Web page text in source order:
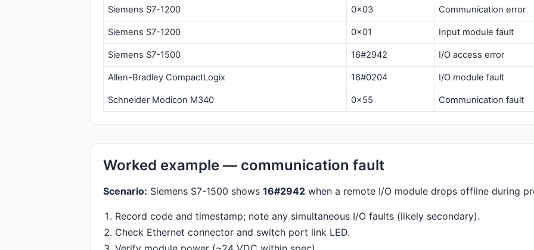
Siemens S7-1200 0x03 Communication error
Siemens S7-1200 0x01 Input module fault
Siemens S7-1500 16#2942 I/O access error
Allen-Bradley CompactLogix 16#0204 I/O module fault
Schneider Modicon M340 0x55 Communication fault
Worked example — communication fault
Scenario: Siemens S7-1500 shows 16#2942 when a remote I/O module drops offline during
Record code and timestamp; note any simultaneous I/O faults (likely secondary).
Check Ethernet connector and switch port link LED.